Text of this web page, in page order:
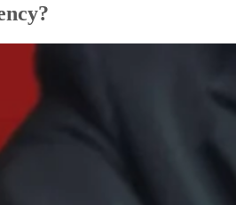
Agent
Ask About Dual Agency